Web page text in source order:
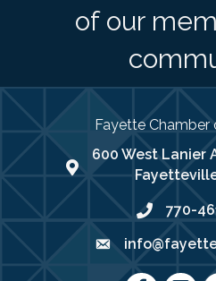
of our
Fayette
map address
600 West Lanier
phone770-
email